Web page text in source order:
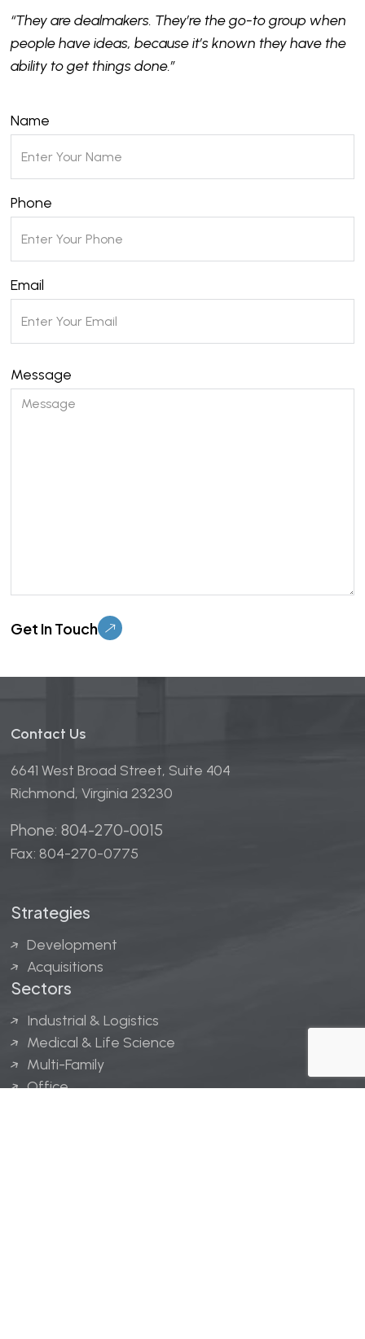
Contact Us
6641 West Broad Street, Suite 404
Richmond, Virginia 23230
Phone: 804-270-0015
Fax: 804-270-0775
Strategies
Development
Acquisitions
Sectors
Industrial & Logistics
Medical & Life Science
Multi-Family
Office
“They are dealmakers. They’re the go-to group when
people have ideas, because it’s known they have the
ability to get things done.”
Name
Phone
Email
Message